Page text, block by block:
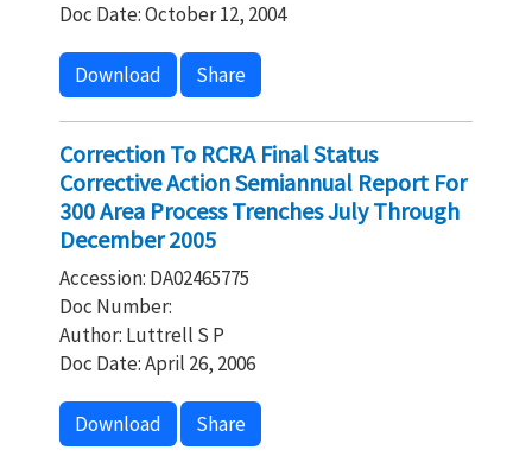
Doc Date: October 12, 2004
Download Share
Correction To RCRA Final Status
Corrective Action Semiannual Report For
300 Area Process Trenches July Through
December 2005
Accession: DA02465775
Doc Number:
Author: Luttrell S P
Doc Date: April 26, 2006
Download Share